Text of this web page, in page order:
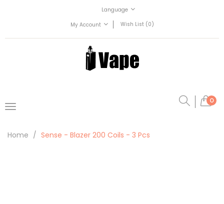
Language
My Account
Wish List (0)
0
Home Sense - Blazer 200 Coils - 3 Pcs